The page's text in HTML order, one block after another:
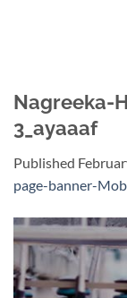
Nagreeka-
3_ayaaaf
Published
page-banner-